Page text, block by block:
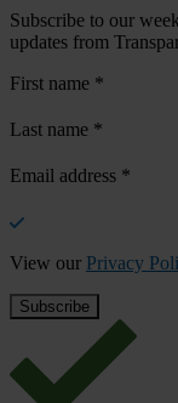
Subscribe to our
updates from
First name *
Last name *
Email address *
View our Privacy